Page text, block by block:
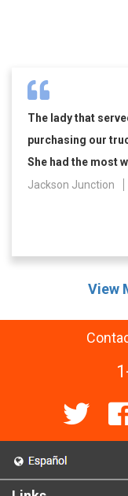
The lady that
purchasing our
She had the most
Jackson Junction
View